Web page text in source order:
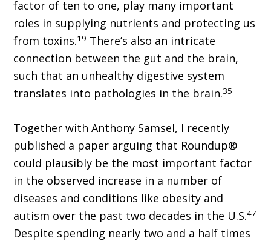
factor of ten to one, play many important
roles in supplying nutrients and protecting us
from toxins.19 There’s also an intricate
connection between the gut and the brain,
such that an unhealthy digestive system
translates into pathologies in the brain.35
Together with Anthony Samsel, I recently
published a paper arguing that Roundup®
could plausibly be the most important factor
in the observed increase in a number of
diseases and conditions like obesity and
autism over the past two decades in the U.S.47
Despite spending nearly two and a half times